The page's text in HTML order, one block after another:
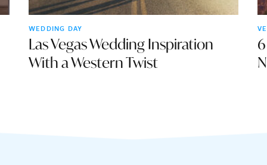
WEDDING DAY
Las Vegas Wedding Inspiration
With a Western Twist